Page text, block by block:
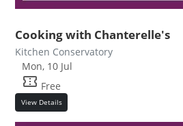
Cooking with Chanterelle's
Kitchen Conservatory
Mon, 10 Jul
confirmation_number Free
View Details